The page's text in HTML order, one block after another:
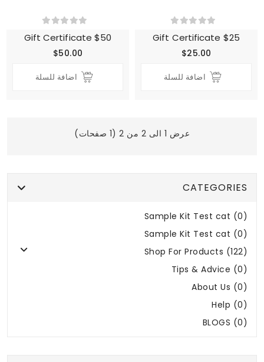
Gift Certificate $25
$25.00
اضافة للسلة
Gift Certificate $50
$50.00
اضافة للسلة
عرض 1 الى 2 من 2 (1 صفحات)
CATEGORIES
Sample Kit Test cat (0)
Sample Kit Test cat (0)
Shop For Products (122)
Tips & Advice (0)
About Us (0)
Help (0)
BLOGS (0)